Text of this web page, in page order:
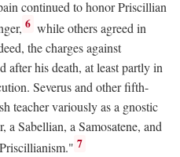
continued to honor Priscillian
6 while others agreed in
the charges against
after his death, at least partly in
Severus and other fifth-
teacher variously as a gnostic
a Sabellian, a Samosatene, and
7